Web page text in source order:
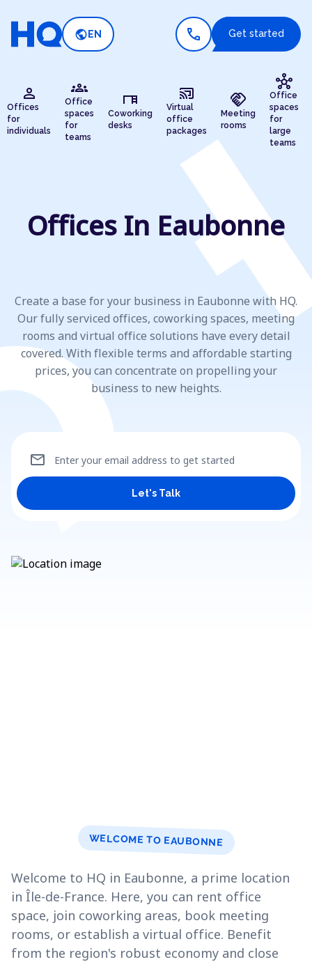
public EN call Get started
person
Offices
for
individuals
groups
Office
spaces
for
teams
desk
Coworking
desks
cast_connected
Virtual
office
packages
handshake
Meeting
rooms
hub
Office
spaces
for
large
teams
Offices In Eaubonne
Create a base for your business in Eaubonne with HQ.
Our fully serviced offices, coworking spaces, meeting
rooms and virtual office solutions have every detail
covered. With flexible terms and affordable starting
prices, you can concentrate on propelling your
business to new heights.
Enter your email address to get started
mail
Let's Talk
WELCOME TO EAUBONNE
Welcome to HQ in Eaubonne, a prime location
in Île-de-France. Here, you can rent office
space, join coworking areas, book meeting
rooms, or establish a virtual office. Benefit
from the region's robust economy and close